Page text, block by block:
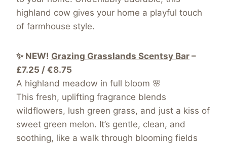
highland cow gives your home a playful touch
of farmhouse style.
✨ NEW! Grazing Grasslands Scentsy Bar –
£7.25 / €8.75
A highland meadow in full bloom 🌸
This fresh, uplifting fragrance blends
wildflowers, lush green grass, and just a kiss of
sweet green melon. It’s gentle, clean, and
soothing, like a walk through blooming fields